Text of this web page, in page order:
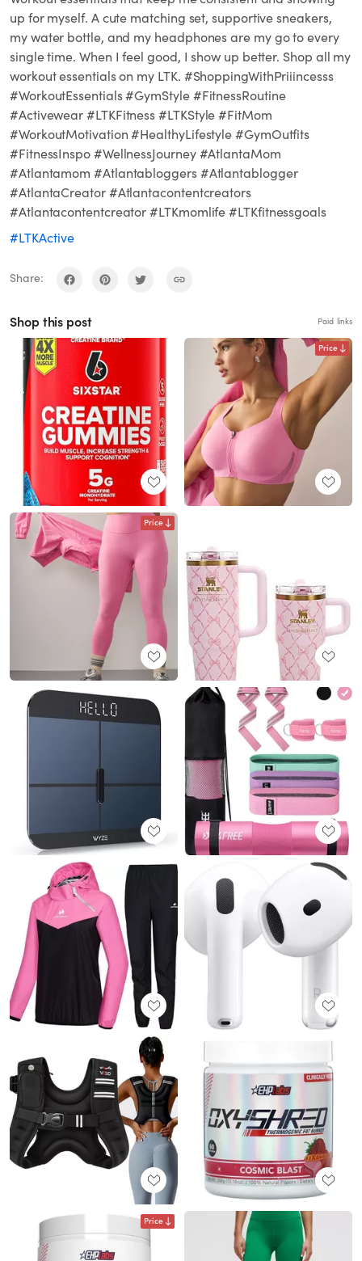
up for myself. A cute matching set, supportive sneakers,
my water bottle, and my headphones are my go to every
single time. When I feel good, I show up better. Shop all my
workout essentials on my LTK. #ShoppingWithPriiincesss
#WorkoutEssentials #GymStyle #FitnessRoutine
#Activewear #LTKFitness #LTKStyle #FitMom
#WorkoutMotivation #HealthyLifestyle #GymOutfits
#FitnessInspo #WellnessJourney #AtlantaMom
#Atlantamom #Atlantabloggers #Atlantablogger
#AtlantaCreator #Atlantacontentcreators
#Atlantacontentcreator #LTKmomlife #LTKfitnessgoals
#LTKActive
Share:
Shop this post Paid links
Price
Price
Price